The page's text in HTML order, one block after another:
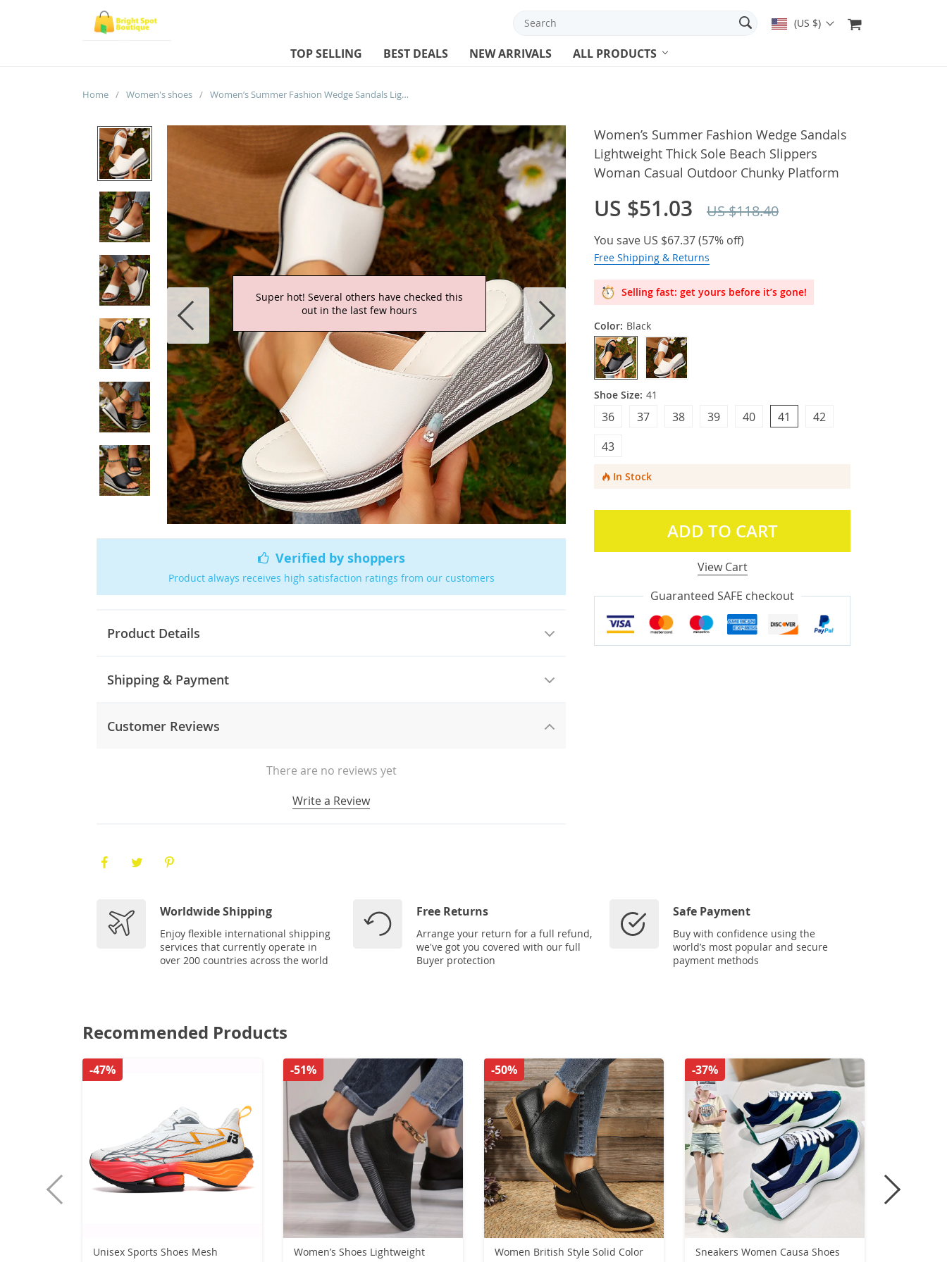
(US $)
TOP SELLING BEST DEALS NEW ARRIVALS ALL PRODUCTS
Home / Women's shoes / Women’s Summer Fashion Wedge Sandals Lightweight Thick Sole Beach Slippers Woman Casual Outdoor Chunky Platform
Super hot! Several others have checked this
out in the last few hours
Verified by shoppers
Product always receives high satisfaction ratings from our customers
Product Details
Shipping & Payment
Customer Reviews
There are no reviews yet
Write a Review
Women’s Summer Fashion Wedge Sandals
Lightweight Thick Sole Beach Slippers
Woman Casual Outdoor Chunky Platform
US $51.03 US $118.40
You save US $67.37(57% off)
Free Shipping & Returns
Selling fast: get yours before it’s gone!
Color: Black
Shoe Size: 41
41 42
39 40
37
38
43
36
In Stock
ADD TO CART
View Cart
Guaranteed SAFE checkout
Worldwide Shipping
Enjoy flexible international shipping
services that currently operate in
over 200 countries across the world
Free Returns
Arrange your return for a full refund,
we've got you covered with our full
Buyer protection
Safe Payment
Buy with confidence using the
world’s most popular and secure
payment methods
Recommended Products
Unisex Sports Shoes Mesh
-47%
Women’s Shoes Lightweight
-51%
Women British Style Solid Color
-50%
Sneakers Women Causa Shoes
-37%